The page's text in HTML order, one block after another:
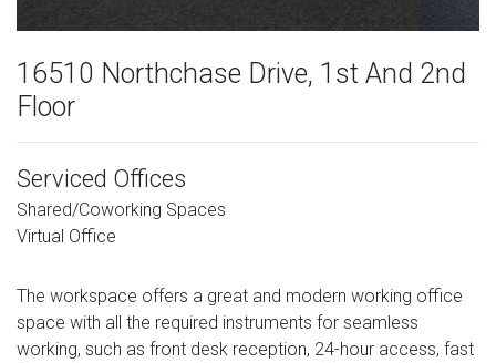
16510 Northchase Drive, 1st And 2nd
Floor
Serviced Offices
Shared/Coworking Spaces
Virtual Office
The workspace offers a great and modern working office
space with all the required instruments for seamless
working, such as front desk reception, 24-hour access, fast